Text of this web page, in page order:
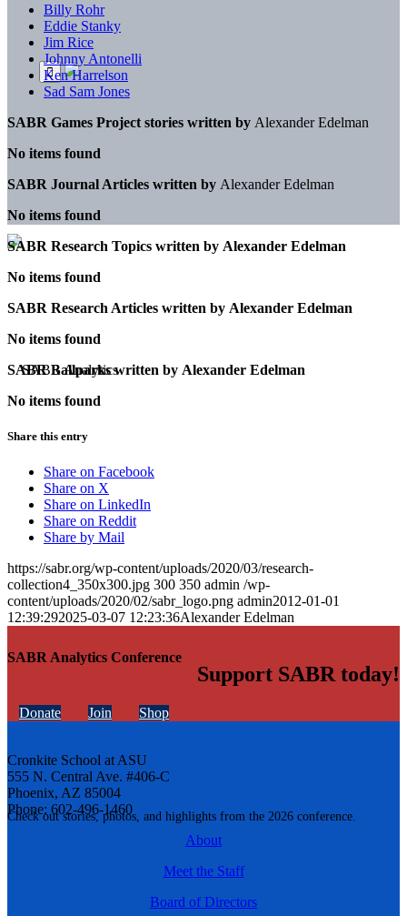
SABR Analytics Conference
Check out stories, photos, and highlights from the 2026 conference.
Billy Rohr
Eddie Stanky
Jim Rice
Johnny Antonelli
Ken Harrelson
Sad Sam Jones
SABR Games Project stories written by Alexander Edelman
No items found
SABR Journal Articles written by Alexander Edelman
No items found
SABR Research Topics written by Alexander Edelman
No items found
SABR Research Articles written by Alexander Edelman
No items found
SABR Ballparks written by Alexander Edelman
No items found
Share this entry
Share on Facebook
Share on X
Share on LinkedIn
Share on Reddit
Share by Mail
https://sabr.org/wp-content/uploads/2020/03/research-
collection4_350x300.jpg 300 350 admin /wp-
content/uploads/2020/02/sabr_logo.png admin2012-01-01
12:39:292025-03-07 12:23:36Alexander Edelman
Support SABR today!
Donate Join Shop
Cronkite School at ASU
555 N. Central Ave. #406-C
Phoenix, AZ 85004
Phone: 602-496-1460
About
Meet the Staff
Board of Directors